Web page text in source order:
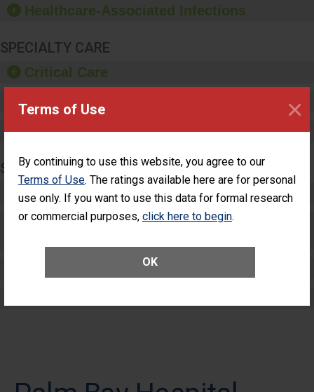
Terms of Use
By continuing to use this website, you agree to our
Terms of Use. The ratings available here are for personal
use only. If you want to use this data for formal research
or commercial purposes, click here to begin.
OK
×
sanitizer.
Healthcare-Associated Infections
SPECIALTY CARE
Critical Care
Pediatric Care
Maternity Care
SURGERY
Complex Adult Surgery
Care for Elective Outpatient Surgery
Elective Outpatient Surgery - Adult